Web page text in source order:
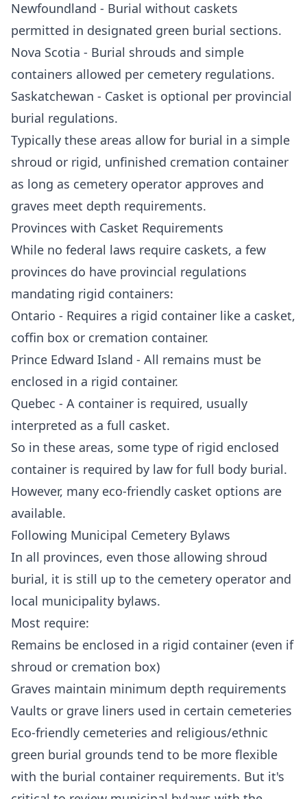
Newfoundland - Burial without caskets
permitted in designated green burial sections.
Nova Scotia - Burial shrouds and simple
containers allowed per cemetery regulations.
Saskatchewan - Casket is optional per provincial
burial regulations.
Typically these areas allow for burial in a simple
shroud or rigid, unfinished cremation container
as long as cemetery operator approves and
graves meet depth requirements.
Provinces with Casket Requirements
While no federal laws require caskets, a few
provinces do have provincial regulations
mandating rigid containers:
Ontario - Requires a rigid container like a casket,
coffin box or cremation container.
Prince Edward Island - All remains must be
enclosed in a rigid container.
Quebec - A container is required, usually
interpreted as a full casket.
So in these areas, some type of rigid enclosed
container is required by law for full body burial.
However, many eco-friendly casket options are
available.
Following Municipal Cemetery Bylaws
In all provinces, even those allowing shroud
burial, it is still up to the cemetery operator and
local municipality bylaws.
Most require:
Remains be enclosed in a rigid container (even if
shroud or cremation box)
Graves maintain minimum depth requirements
Vaults or grave liners used in certain cemeteries
Eco-friendly cemeteries and religious/ethnic
green burial grounds tend to be more flexible
with the burial container requirements. But it's